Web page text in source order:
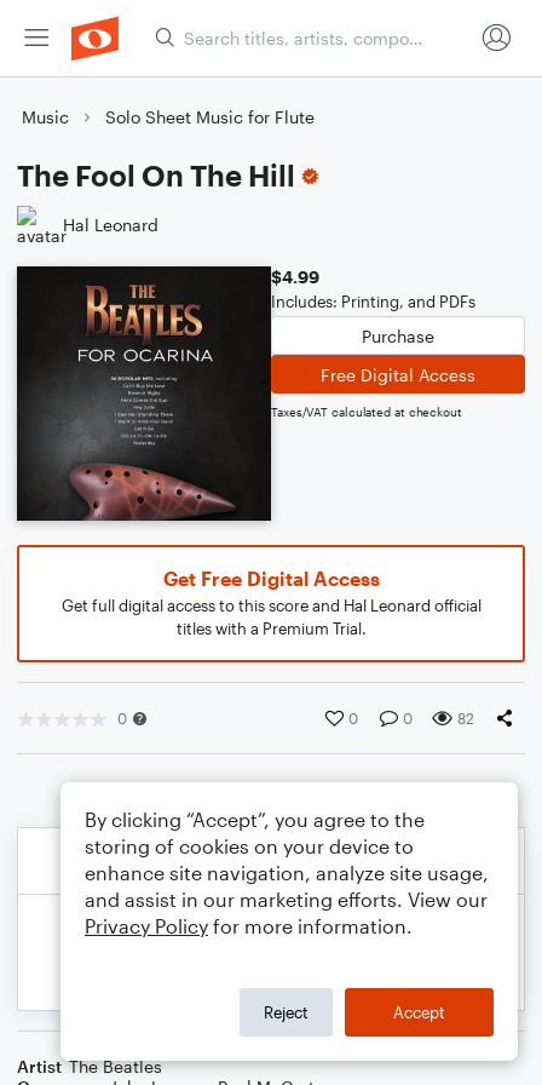
Music Solo Sheet Music for Flute
The Fool On The Hill
Hal Leonard
$4.99
Includes: Printing, and PDFs
Purchase
Free Digital Access
Taxes/VAT calculated at checkout
Get Free Digital Access
Get full digital access to this score and Hal Leonard official
titles with a Premium Trial.
0 0 0 82
Artist The Beatles
By clicking “Accept”, you agree to the
storing of cookies on your device to
enhance site navigation, analyze site usage,
and assist in our marketing efforts. View our
Privacy Policy for more information.
Reject Accept